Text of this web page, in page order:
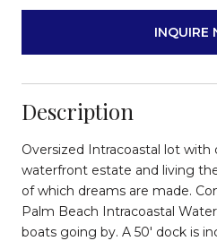
INQUIRE
Description
Oversized Intracoastal lot with
waterfront estate and living
of which dreams are made.
Palm Beach Intracoastal
boats going by. A 50' dock is